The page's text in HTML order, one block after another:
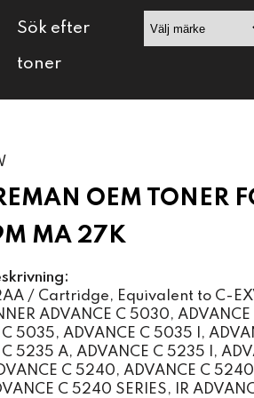
Sök efter
toner
OEM TONER
MA 27K
/ Cartridge, Equivalent to C-
ADVANCE C 5030,
C 5035, ADVANCE C 5035 I,
5235 A, ADVANCE C 5235 I,
C 5240, ADVANCE C
C 5240 SERIES, IR